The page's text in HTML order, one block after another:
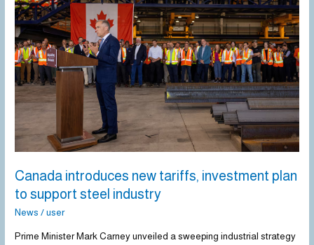
Canada introduces new tariffs, investment plan
to support steel industry
News /user
Prime Minister Mark Carney unveiled a sweeping industrial strategy
new
tariffs,
investment
plan
to
support
steel